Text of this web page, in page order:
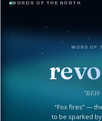
WORDS OF THE NORTH
WORD OF
“Fox fires” —
to be sparked